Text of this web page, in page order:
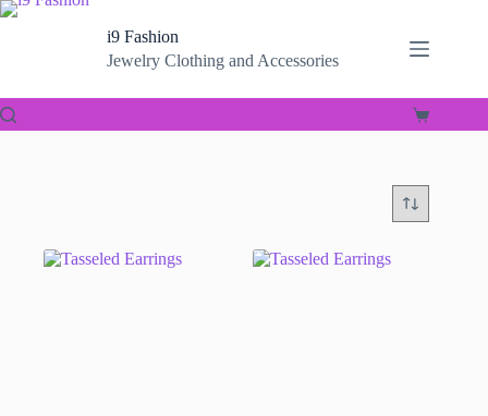
Skip
i9 Fashion
Jewelry Clothing and Accessories
Shopping